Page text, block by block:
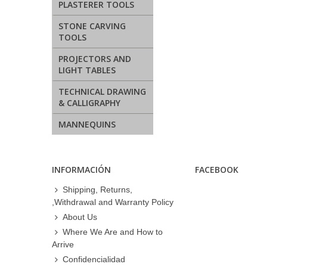
PLASTERER TOOLS
STONE CARVING
TOOLS
PROJECTORS AND
LIGHT TABLES
TECHNICAL DRAWING
& CALLIGRAPHY
MANNEQUINS
INFORMACIÓN
Shipping, Returns,
,Withdrawal and Warranty Policy
About Us
Where We Are and How to
Arrive
Confidencialidad
FACEBOOK